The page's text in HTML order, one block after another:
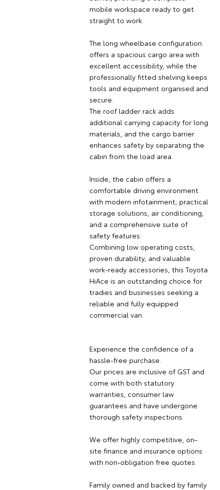
mobile workspace ready to get
straight to work.
The long wheelbase configuration
offers a spacious cargo area with
excellent accessibility, while the
professionally fitted shelving keeps
tools and equipment organised and
secure.
The roof ladder rack adds
additional carrying capacity for long
materials, and the cargo barrier
enhances safety by separating the
cabin from the load area.
Inside, the cabin offers a
comfortable driving environment
with modern infotainment, practical
storage solutions, air conditioning,
and a comprehensive suite of
safety features.
Combining low operating costs,
proven durability, and valuable
work-ready accessories, this Toyota
HiAce is an outstanding choice for
tradies and businesses seeking a
reliable and fully equipped
commercial van.
Experience the confidence of a
hassle-free purchase.
Our prices are inclusive of GST and
come with both statutory
warranties, consumer law
guarantees and have undergone
thorough safety inspections.
We offer highly competitive, on-
site finance and insurance options
with non-obligation free quotes.
Family owned and backed by family